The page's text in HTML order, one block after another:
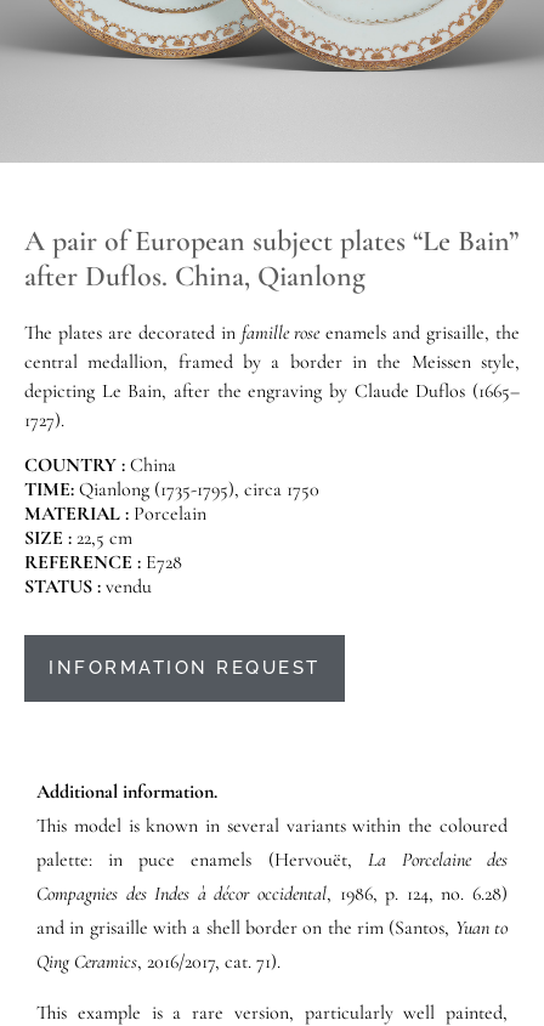
A pair of European subject plates “Le Bain”
after Duflos. China, Qianlong
The plates are decorated in famille roseenamels and grisaille, the
central medallion, framed by a border in the Meissen style,
depicting Le Bain, after the engraving by Claude Duflos (1665–
1727).
COUNTRY : China
TIME: Qianlong (1735-1795), circa 1750
MATERIAL : Porcelain
SIZE : 22,5 cm
REFERENCE : E728
STATUS : vendu
INFORMATION REQUEST
Additional information.
This model is known in several variants within the coloured
palette: in puce enamels (Hervouët, La Porcelaine des
Compagnies des Indes à décor occidental, 1986, p. 124, no. 6.28)
and in grisaille with a shell border on the rim (Santos, Yuan to
Qing Ceramics, 2016/2017, cat. 71).
This example is a rare version, particularly well painted,